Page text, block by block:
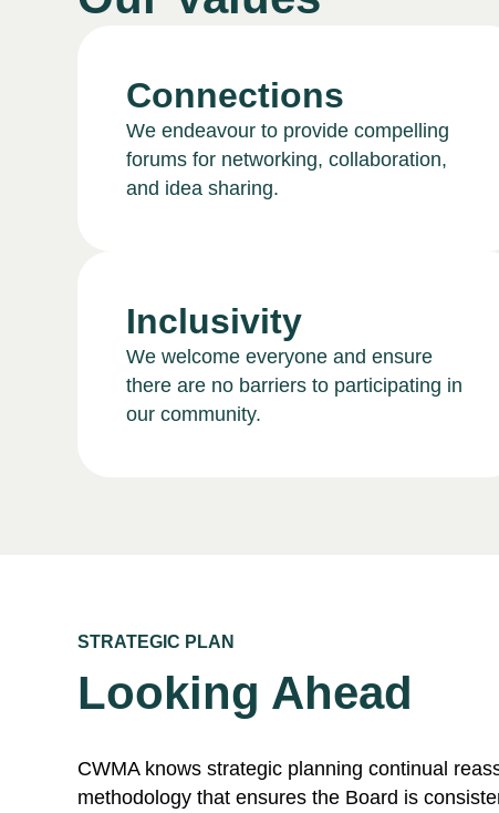
Connections
We endeavour to provide compelling
forums for networking, collaboration,
and idea sharing.
Inclusivity
We welcome everyone and ensure
there are no barriers to participating in
our community.
STRATEGIC PLAN
Looking Ahead
CWMA knows strategic planning continual
methodology that ensures the Board is